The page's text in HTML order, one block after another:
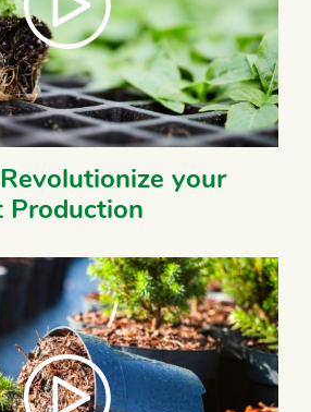
your
Production